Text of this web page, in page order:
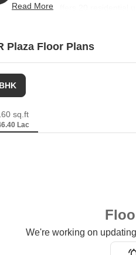
towers and offers 20 residential
Read More
Plaza Floor Plans
sq.ft
Lac
We're working on